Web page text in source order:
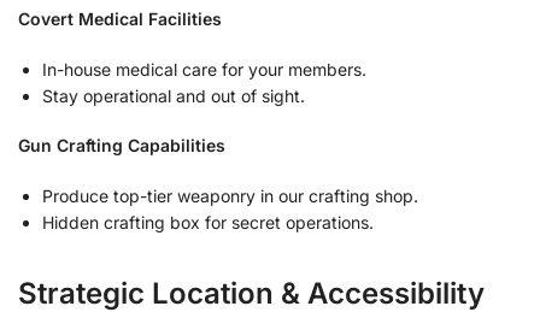
Covert Medical Facilities
In-house medical care for your members.
Stay operational and out of sight.
Gun Crafting Capabilities
Produce top-tier weaponry in our crafting shop.
Hidden crafting box for secret operations.
Strategic Location & Accessibility